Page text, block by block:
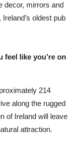
decor, mirrors and
, Ireland’s oldest pub
feel like you’re on
214
along the rugged
of Ireland will leave
attraction.